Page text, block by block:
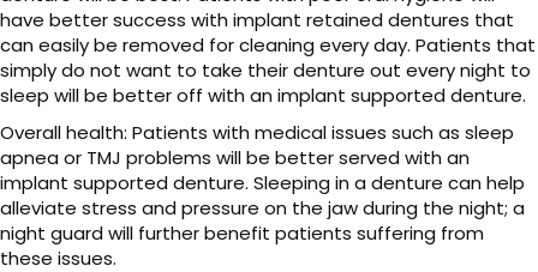
have better success with implant retained dentures that
can easily be removed for cleaning every day. Patients that
simply do not want to take their denture out every night to
sleep will be better off with an implant supported denture.
Overall health: Patients with medical issues such as sleep
apnea or TMJ problems will be better served with an
implant supported denture. Sleeping in a denture can help
alleviate stress and pressure on the jaw during the night; a
night guard will further benefit patients suffering from
these issues.